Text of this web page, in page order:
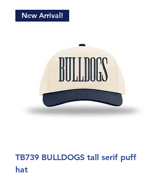
New Arrival!
TB739 BULLDOGS tall serif puff
hat